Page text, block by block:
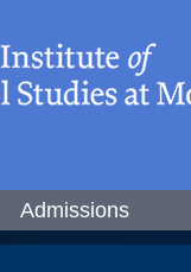
Admissions